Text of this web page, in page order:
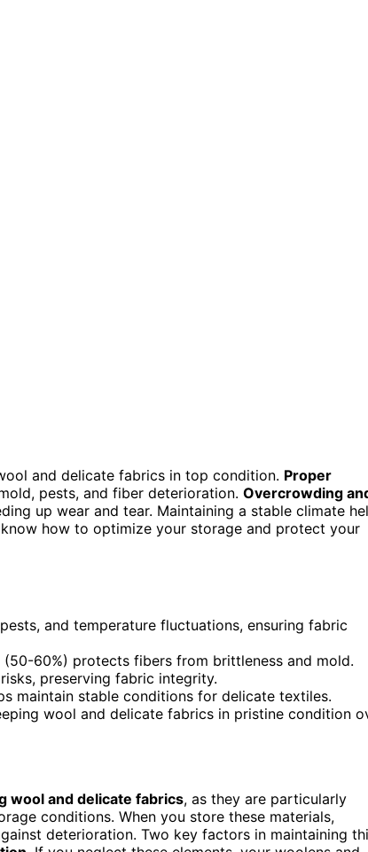
and delicate fabrics in top condition. Proper
pests, and fiber deterioration. Overcrowding
up wear and tear. Maintaining a stable climate
how to optimize your storage and protect your
and temperature fluctuations, ensuring fabric
60%) protects fibers from brittleness and mold.
preserving fabric integrity.
maintain stable conditions for delicate textiles.
wool and delicate fabrics in pristine condition
wool and delicate fabrics, as they are particularly
conditions. When you store these materials,
deterioration. Two key factors in maintaining